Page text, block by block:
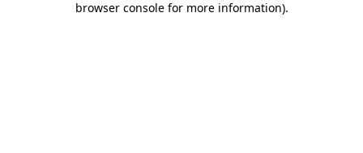
browser console for more information).